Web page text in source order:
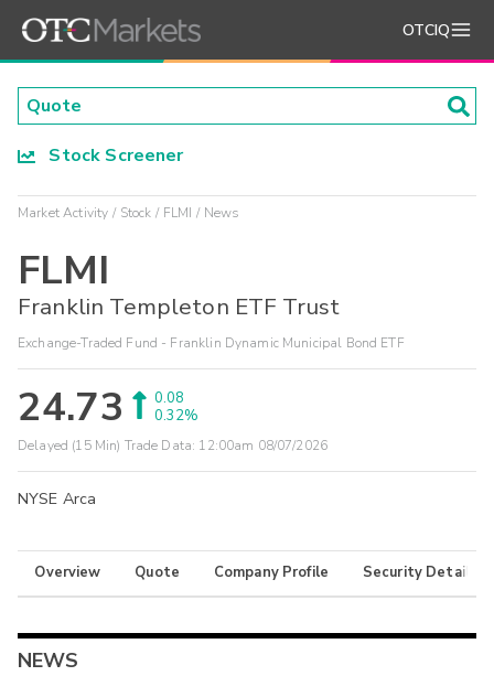
OTCIQ
Stock Screener
Market Activity Stock FLMI News
FLMI
Franklin Templeton ETF Trust
Exchange-Traded Fund - Franklin Dynamic Municipal Bond ETF
24.73
0.08
0.32%
Delayed (15 Min) Trade Data: 12:00am 08/07/2026
NYSE Arca
Overview Quote Company Profile Security Details
NEWS